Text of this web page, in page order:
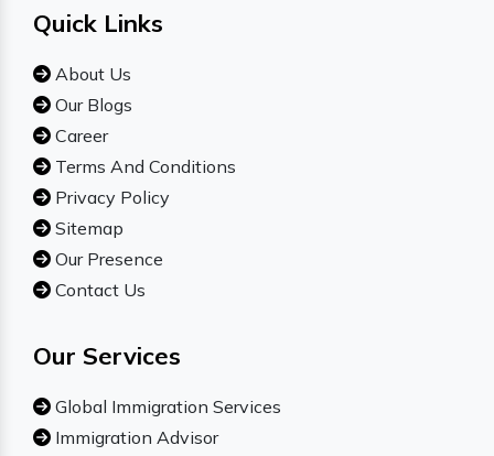
Quick Links
About Us
Our Blogs
Career
Terms And Conditions
Privacy Policy
Sitemap
Our Presence
Contact Us
Our Services
Global Immigration Services
Immigration Advisor